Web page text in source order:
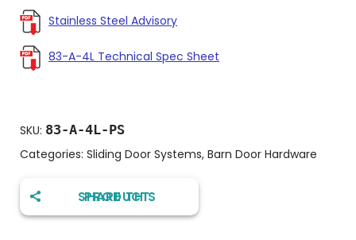
Stainless Steel Advisory
83-A-4L Technical Spec Sheet
SKU: 83-A-4L-PS
Categories: Sliding Door Systems, Barn Door Hardware
SHARE THIS PRODUCT